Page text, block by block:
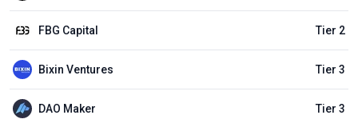
FBG Capital Tier 2
Bixin Ventures Tier 3
DAO Maker Tier 3